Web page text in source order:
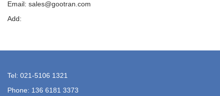
Email: sales@gootran.com
Add:
Tel: 021-5106 1321
Phone: 136 6181 3373